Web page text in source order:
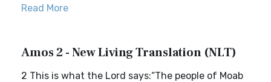
Read More
Amos 2 - New Living Translation (NLT)
2 This is what the Lord says:“The people of Moab